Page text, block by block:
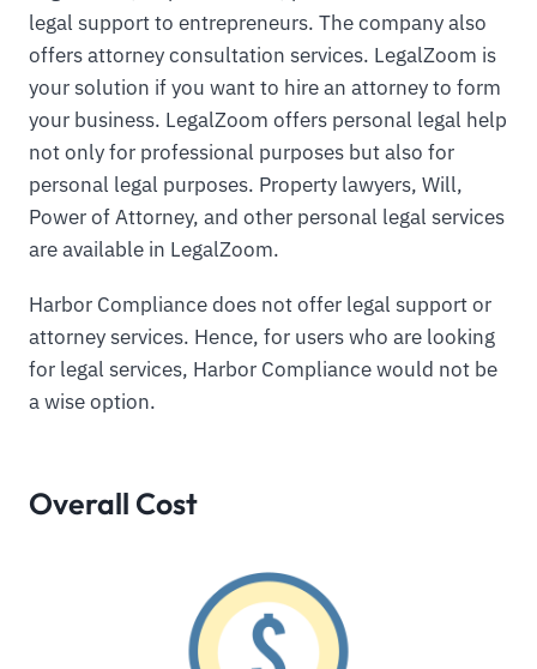
legal support to entrepreneurs. The company also
offers attorney consultation services. LegalZoom is
your solution if you want to hire an attorney to form
your business. LegalZoom offers personal legal help
not only for professional purposes but also for
personal legal purposes. Property lawyers, Will,
Power of Attorney, and other personal legal services
are available in LegalZoom.
Harbor Compliance does not offer legal support or
attorney services. Hence, for users who are looking
for legal services, Harbor Compliance would not be
a wise option.
Overall Cost